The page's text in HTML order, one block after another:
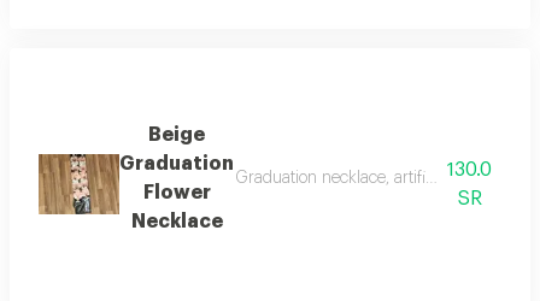
Beige
Graduation
Flower
Necklace
Graduation necklace, artificial flowers
130.0
SR